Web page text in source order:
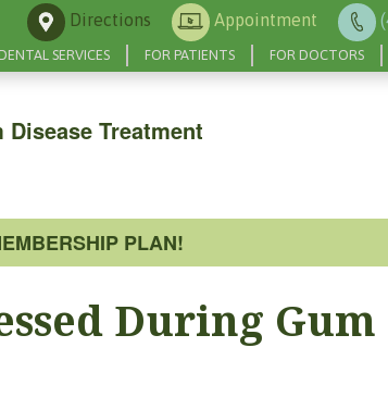
Directions Appointment
DENTAL SERVICES FOR PATIENTS FOR DOCTORS
Treatment
PLAN!
During Gum